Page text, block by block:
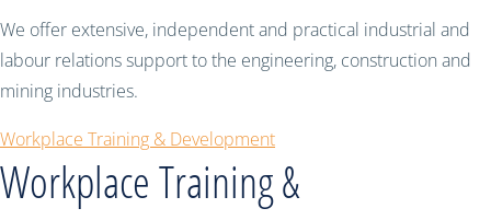
We offer extensive, independent and practical industrial and
labour relations support to the engineering, construction and
mining industries.
Workplace Training & Development
Workplace Training &